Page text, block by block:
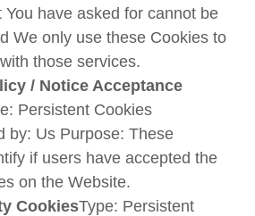
You have asked for cannot be
We only use these Cookies to
those services.
/ Notice Acceptance
Persistent Cookies
by: Us Purpose: These
if users have accepted the
on the Website.
CookiesType: Persistent